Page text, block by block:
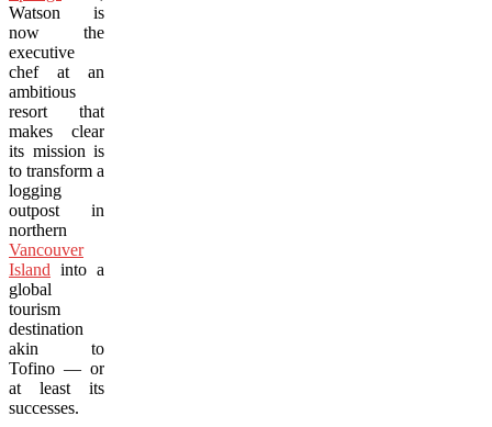
Watson is
now the
executive
chef at an
ambitious
resort that
makes clear
its mission is
to transform a
logging
outpost in
northern
Vancouver
Island into a
global
tourism
destination
akin to
Tofino — or
at least its
successes.